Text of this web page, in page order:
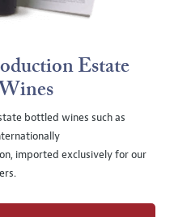
Estate
bottled wines such as
imported exclusively for our